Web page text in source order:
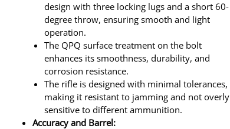
design with three locking lugs and a short 60-
degree throw, ensuring smooth and light
operation.
The QPQ surface treatment on the bolt
enhances its smoothness, durability, and
corrosion resistance.
The rifle is designed with minimal tolerances,
making it resistant to jamming and not overly
sensitive to different ammunition.
Accuracy and Barrel: